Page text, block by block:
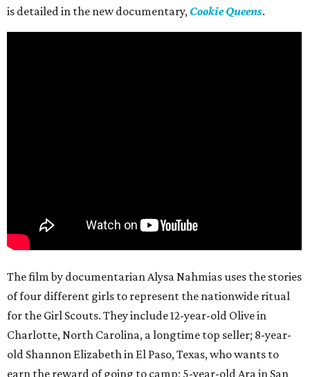
is detailed in the new documentary, Cookie Queens.
The film by documentarian Alysa Nahmias uses the stories
of four different girls to represent the nationwide ritual
for the Girl Scouts. They include 12-year-old Olive in
Charlotte, North Carolina, a longtime top seller; 8-year-
old Shannon Elizabeth in El Paso, Texas, who wants to
earn the reward of going to camp; 5-year-old Ara in San